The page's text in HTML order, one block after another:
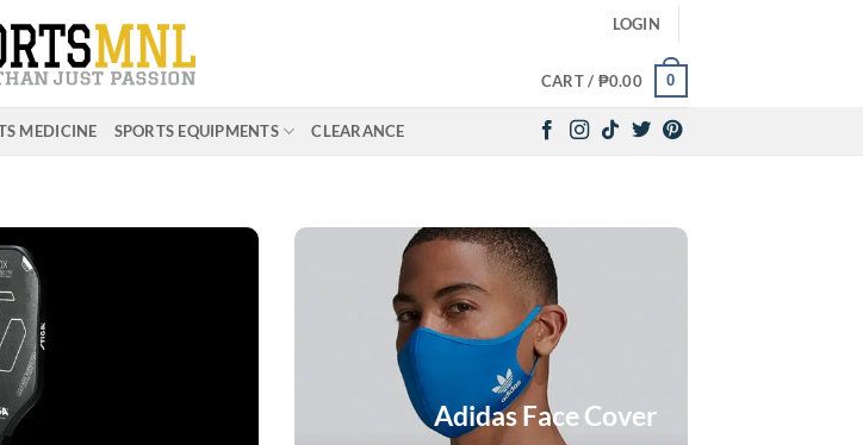
LOGIN
CART / ₱0.00 0
MEDICINE SPORTS EQUIPMENTS CLEARANCE
Adidas Face Cover